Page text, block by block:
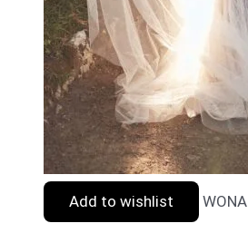
Add to wishlist WONA